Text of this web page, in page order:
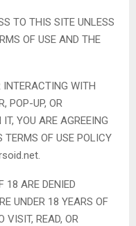
TO THIS SITE UNLESS
OF USE AND THE
INTERACTING WITH
POP-UP, OR
YOU ARE AGREEING
OF USE POLICY
18 ARE DENIED
UNDER 18 YEARS OF
VISIT, READ, OR